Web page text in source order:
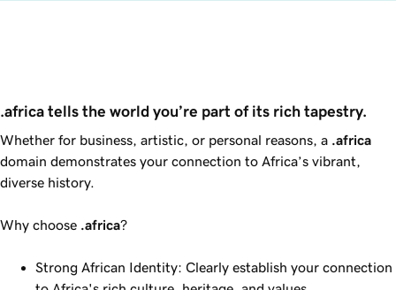
.africa tells the world you’re part of its rich tapestry.
Whether for business, artistic, or personal reasons, a .africa
domain demonstrates your connection to Africa’s vibrant,
diverse history.
Why choose .africa?
Strong African Identity: Clearly establish your connection